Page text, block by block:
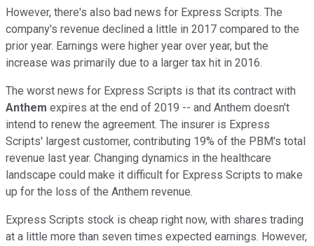
However, there's also bad news for Express Scripts. The
company's revenue declined a little in 2017 compared to the
prior year. Earnings were higher year over year, but the
increase was primarily due to a larger tax hit in 2016.
The worst news for Express Scripts is that its contract with
Anthem expires at the end of 2019 -- and Anthem doesn't
intend to renew the agreement. The insurer is Express
Scripts' largest customer, contributing 19% of the PBM's total
revenue last year. Changing dynamics in the healthcare
landscape could make it difficult for Express Scripts to make
up for the loss of the Anthem revenue.
Express Scripts stock is cheap right now, with shares trading
at a little more than seven times expected earnings. However,